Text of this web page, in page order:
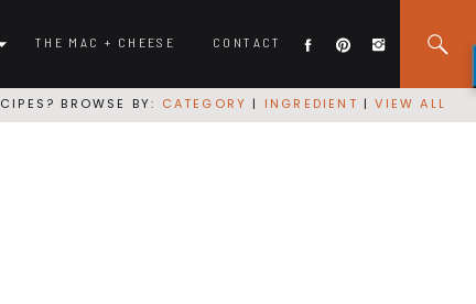
CONTACT
THE MAC + CHEESE
BROWSE BY: CATEGORY | INGREDIENT |VIEW ALL